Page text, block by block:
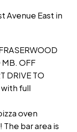
Avenue East in
MB. OFF
DRIVE TO
full
oven
bar area is